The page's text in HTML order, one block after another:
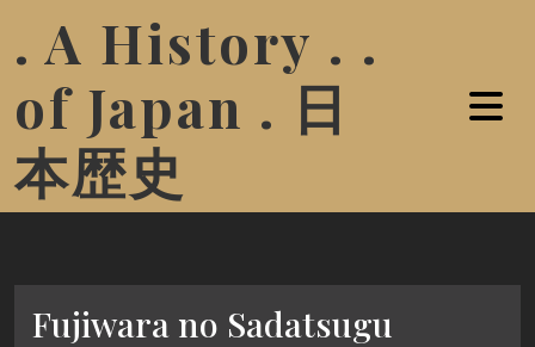
. A History . .
of Japan . 日
本歴史
Fujiwara no Sadatsugu